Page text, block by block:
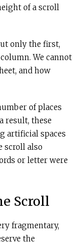
of a scroll
only the first,
We cannot
and how
of places
result, these
artificial spaces
scroll also
or letter were
Scroll
fragmentary,
the